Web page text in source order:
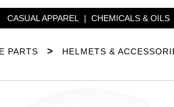
CASUAL APPAREL | CHEMICALS & OILS
PARTS > HELMETS &